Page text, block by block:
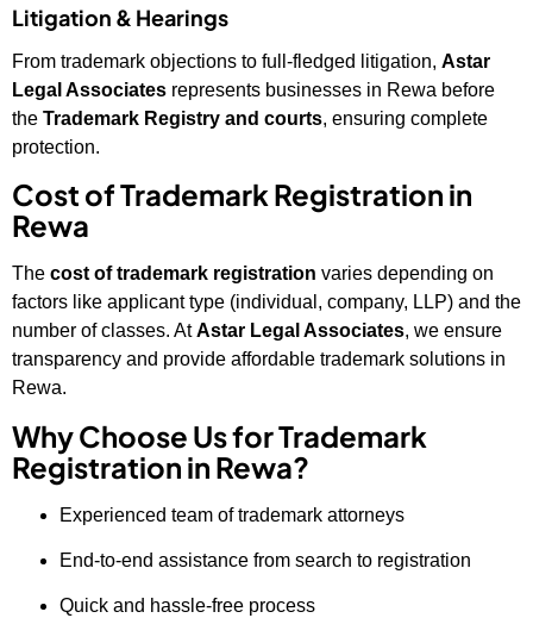
Litigation & Hearings
From trademark objections to full-fledged litigation, Astar
Legal Associates represents businesses in Rewa before
the Trademark Registry and courts, ensuring complete
protection.
Cost of Trademark Registration in
Rewa
The cost of trademark registration varies depending on
factors like applicant type (individual, company, LLP) and the
number of classes. AtAstar Legal Associates, we ensure
transparency and provide affordable trademark solutions in
Rewa.
Why Choose Us for Trademark
Registration in Rewa?
Experienced team of trademark attorneys
End-to-end assistance from search to registration
Quick and hassle-free process